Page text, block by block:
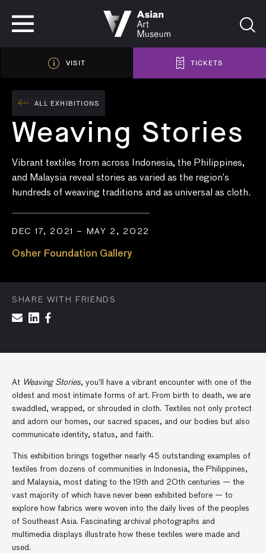
VISIT TICKETS
ALL EXHIBITIONS
EXHIBITION
Weaving Stories
DEC 17, 2021 – MAY 2, 2022
Osher Foundation Gallery
Vibrant textiles from across Indonesia, the Philippines,
and Malaysia reveal stories as varied as the region’s
hundreds of weaving traditions and as universal as cloth.
SHARE WITH FRIENDS
At Weaving Stories, you’ll have a vibrant encounter with one of the
oldest and most intimate forms of art. From birth to death, we are
swaddled, wrapped, or shrouded in cloth. Textiles not only protect
and adorn our homes, our sacred spaces, and our bodies but also
communicate identity, status, and faith.
This exhibition brings together nearly 45 outstanding examples of
textiles from dozens of communities in Indonesia, the Philippines,
and Malaysia, most dating to the 19th and 20th centuries — the
vast majority of which have never been exhibited before — to
explore how fabrics were woven into the daily lives of the peoples
of Southeast Asia. Fascinating archival photographs and
multimedia displays illustrate how these textiles were made and
used.